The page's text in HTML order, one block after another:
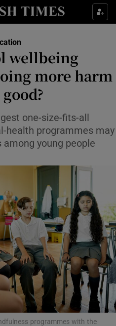
Health sub sections
Culture sub sections
Environment sub sections
Technology sub sections
Science sub sections
Motors sub sections
Podcasts sub sections
wellbeing
more harm
one-size-fits-all
health programmes may
young people
programmes with the